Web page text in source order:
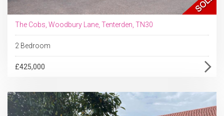
The Cobs, Woodbury Lane, Tenterden, TN30
2 Bedroom
£425,000